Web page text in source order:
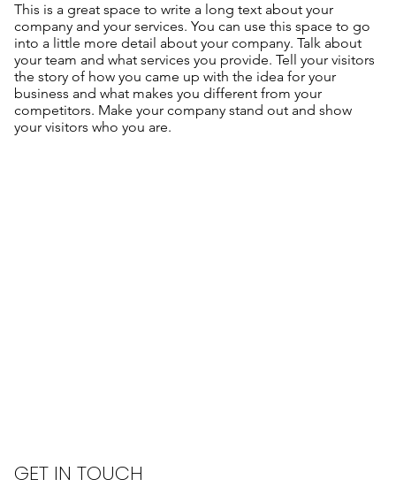
This is a great space to write a long text about your
company and your services. You can use this space to go
into a little more detail about your company. Talk about
your team and what services you provide. Tell your visitors
the story of how you came up with the idea for your
business and what makes you different from your
competitors. Make your company stand out and show
your visitors who you are.
GET IN TOUCH